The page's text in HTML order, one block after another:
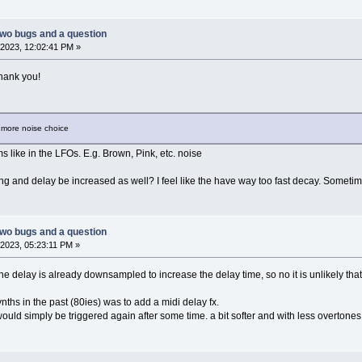
bugs and a question
12:02:41 PM »
you!
noise choice
like in the LFOs. E.g. Brown, Pink, etc. noise
and delay be increased as well? I feel like the have way too fast decay.
bugs and a question
05:23:11 PM »
delay is already downsampled to increase the delay time, so no it is unlikely
in the past (80ies) was to add a midi delay fx.
simply be triggered again after some time. a bit softer and with less